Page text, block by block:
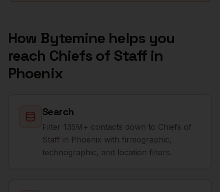
How Bytemine helps you
reach Chiefs of Staff in
Phoenix
Search
Filter 135M+ contacts down to Chiefs of
Staff in Phoenix with firmographic,
technographic, and location filters.